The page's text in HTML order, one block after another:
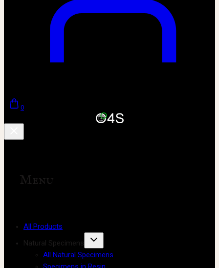
0
Menu
All Products
Natural Specimens
All Natural Specimens